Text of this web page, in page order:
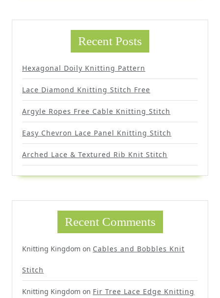
Recent Posts
Hexagonal Doily Knitting Pattern
Lace Diamond Knitting Stitch Free
Argyle Ropes Free Cable Knitting Stitch
Easy Chevron Lace Panel Knitting Stitch
Arched Lace & Textured Rib Knit Stitch
Recent Comments
Knitting Kingdom on Cables and Bobbles Knit
Stitch
Knitting Kingdom on Fir Tree Lace Edge Knitting